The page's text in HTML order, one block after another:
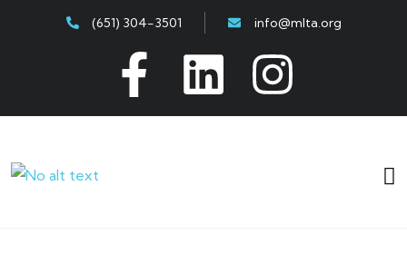
(651) 304-3501 info@mlta.org